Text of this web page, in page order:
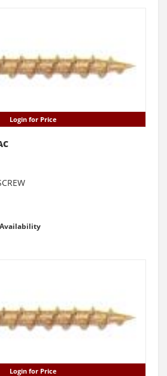
Login for Price
Login for Price